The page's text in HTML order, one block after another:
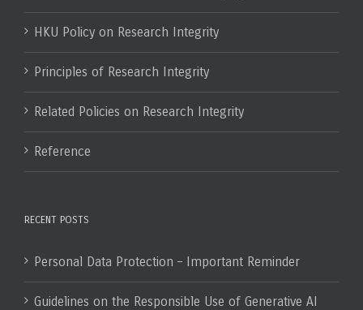
HKU Policy on Research Integrity
Principles of Research Integrity
Related Policies on Research Integrity
Reference
RECENT POSTS
Personal Data Protection – Important Reminder
Guidelines on the Responsible Use of Generative AI